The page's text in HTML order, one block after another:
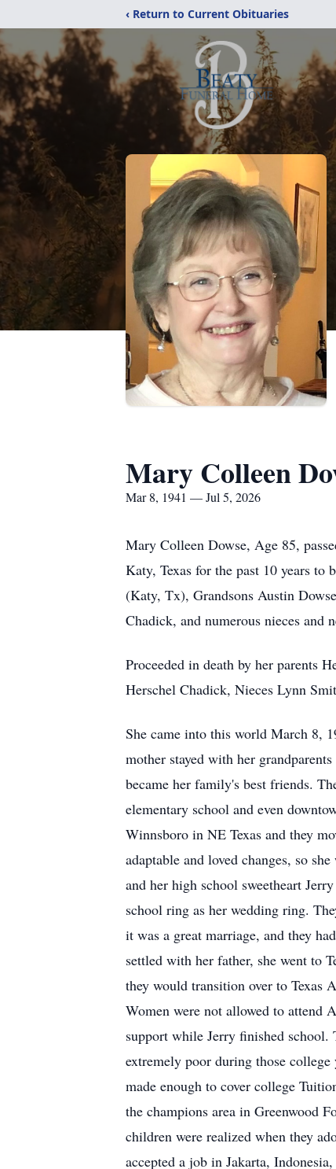
‹ Return to Current Obituaries
Mary Colleen
Mar 8, 1941 — Jul 5, 2026
Mary Colleen Dowse, Age 85,
Katy, Texas for the past 10 years to
(Katy, Tx), Grandsons Austin
Chadick, and numerous nieces and
Proceeded in death by her parents
Herschel Chadick, Nieces Lynn
She came into this world March 8,
mother stayed with her
became her family's best friends.
elementary school and even
Winnsboro in NE Texas and they
adaptable and loved changes, so
and her high school sweetheart
school ring as her wedding ring.
it was a great marriage, and they
settled with her father, she went to
they would transition over to Texas
Women were not allowed to attend
support while Jerry finished
extremely poor during those
made enough to cover college
the champions area in Greenwood
children were realized when they
accepted a job in Jakarta,